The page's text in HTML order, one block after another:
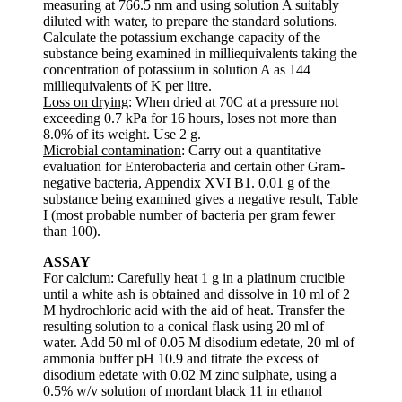
measuring at 766.5 nm and using solution A suitably
diluted with water, to prepare the standard solutions.
Calculate the potassium exchange capacity of the
substance being examined in milliequivalents taking the
concentration of potassium in solution A as 144
milliequivalents of K per litre.
Loss on drying: When dried at 70C at a pressure not
exceeding 0.7 kPa for 16 hours, loses not more than
8.0% of its weight. Use 2 g.
Microbial contamination: Carry out a quantitative
evaluation for Enterobacteria and certain other Gram-
negative bacteria, Appendix XVI B1. 0.01 g of the
substance being examined gives a negative result, Table
I (most probable number of bacteria per gram fewer
than 100).
ASSAY
For calcium: Carefully heat 1 g in a platinum crucible
until a white ash is obtained and dissolve in 10 ml of 2
M hydrochloric acid with the aid of heat. Transfer the
resulting solution to a conical flask using 20 ml of
water. Add 50 ml of 0.05 M disodium edetate, 20 ml of
ammonia buffer pH 10.9 and titrate the excess of
disodium edetate with 0.02 M zinc sulphate, using a
0.5% w/v solution of mordant black 11 in ethanol